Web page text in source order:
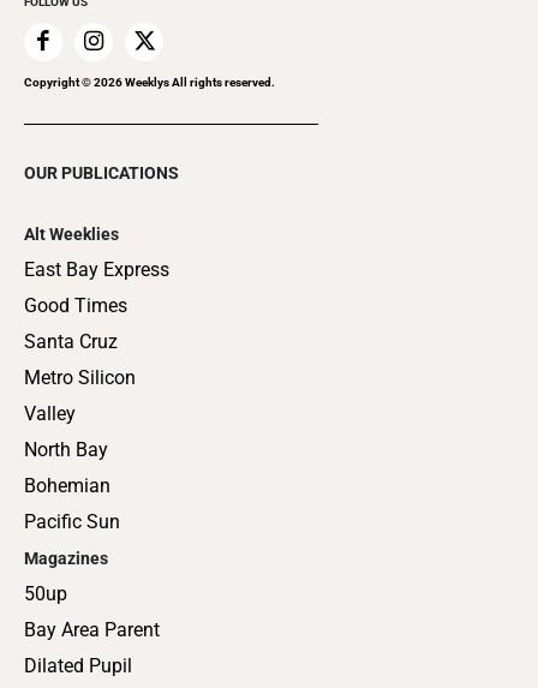
Copyright ©2026Weeklys All rights reserved.
OUR PUBLICATIONS
Alt Weeklies
East Bay Express
Good Times
Santa Cruz
Metro Silicon
Valley
North Bay
Bohemian
Pacific Sun
Magazines
50up
Bay Area Parent
Dilated Pupil